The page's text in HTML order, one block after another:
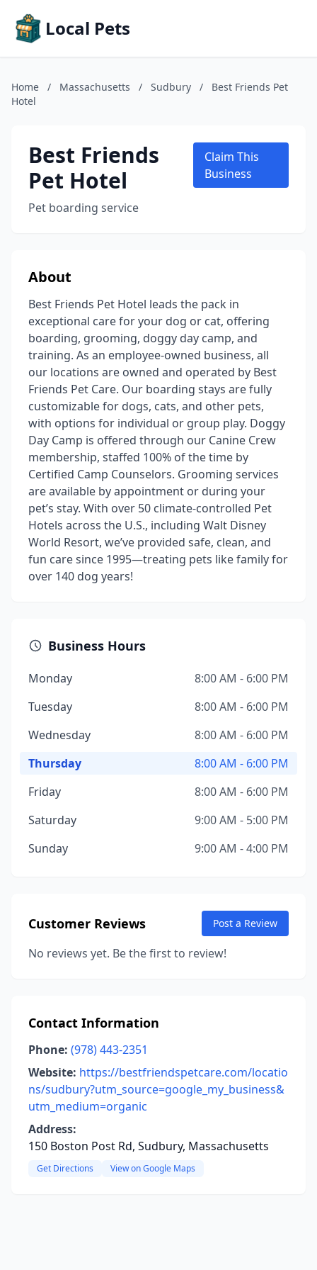
Local Pets
Home / Massachusetts / Sudbury /
Best Friends Pet
Hotel
Best Friends
Pet Hotel
Pet boarding service
Claim This
Business
About
Best Friends Pet Hotel leads the pack in
exceptional care for your dog or cat, offering
boarding, grooming, doggy day camp, and
training. As an employee-owned business, all
our locations are owned and operated by Best
Friends Pet Care. Our boarding stays are fully
customizable for dogs, cats, and other pets,
with options for individual or group play. Doggy
Day Camp is offered through our Canine Crew
membership, staffed 100% of the time by
Certified Camp Counselors. Grooming services
are available by appointment or during your
pet’s stay. With over 50 climate-controlled Pet
Hotels across the U.S., including Walt Disney
World Resort, we’ve provided safe, clean, and
fun care since 1995—treating pets like family for
over 140 dog years!
Business Hours
Monday
8:00 AM - 6:00 PM
Tuesday
8:00 AM - 6:00 PM
Wednesday
8:00 AM - 6:00 PM
Thursday
8:00 AM - 6:00 PM
Friday
8:00 AM - 6:00 PM
Saturday
9:00 AM - 5:00 PM
Sunday
9:00 AM - 4:00 PM
Customer Reviews Post a Review
No reviews yet. Be the first to review!
Contact Information
Phone: (978) 443-2351
Website: https://bestfriendspetcare.com/locatio
ns/sudbury?utm_source=google_my_business&
utm_medium=organic
Address:
150 Boston Post Rd, Sudbury, Massachusetts
Get Directions View on Google Maps